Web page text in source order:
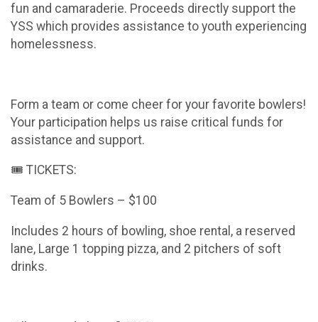
fun and camaraderie. Proceeds directly support the
YSS which provides assistance to youth experiencing
homelessness.
Form a team or come cheer for your favorite bowlers!
Your participation helps us raise critical funds for
assistance and support.
🎟️ TICKETS:
Team of 5 Bowlers – $100
Includes 2 hours of bowling, shoe rental, a reserved
lane, Large 1 topping pizza, and 2 pitchers of soft
drinks.